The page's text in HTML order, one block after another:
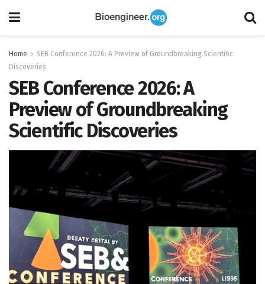
Home
SEB Conference 2026: A Preview of Groundbreaking Scientific
Discoveries
SEB Conference 2026: A
Preview of Groundbreaking
Scientific Discoveries